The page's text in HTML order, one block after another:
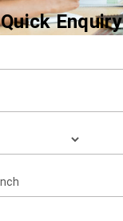
Quick Enquiry